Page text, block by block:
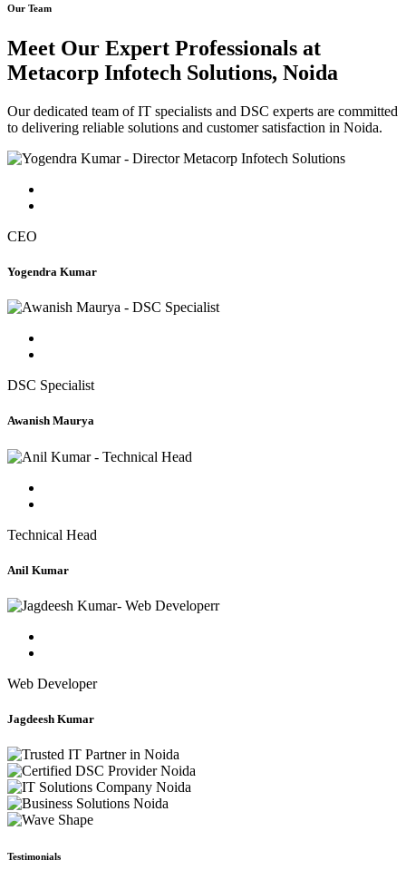
Our Team
Meet Our Expert Professionals at
Metacorp Infotech Solutions, Noida
Our dedicated team of IT specialists and DSC experts are committed
to delivering reliable solutions and customer satisfaction in Noida.
CEO
Yogendra Kumar
DSC Specialist
Awanish Maurya
Technical Head
Anil Kumar
Web Developer
Jagdeesh Kumar
Testimonials